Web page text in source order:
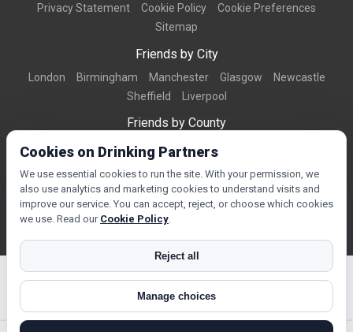
Privacy Statement
Cookie Policy
Cookie Preferences
Sitemap
Friends by City
London Birmingham Manchester Glasgow
Newcastle
Sheffield
Liverpool
Friends by County
Dorset West Midlands Greater Manchester
Friends by Town
Bournemouth Brighton Northampton
© Copyright 2026 DrinkingPartners.com
Cookies on Drinking Partners
We use essential cookies to run the site. With your permission, we
also use analytics and marketing cookies to understand visits and
improve our service. You can accept, reject, or choose which cookies
we use. Read our Cookie Policy.
Reject all
Manage choices